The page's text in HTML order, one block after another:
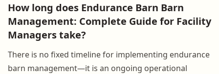
How long does Endurance Barn Barn
Management: Complete Guide for Facility
Managers take?
There is no fixed timeline for implementing endurance
barn management—it is an ongoing operational